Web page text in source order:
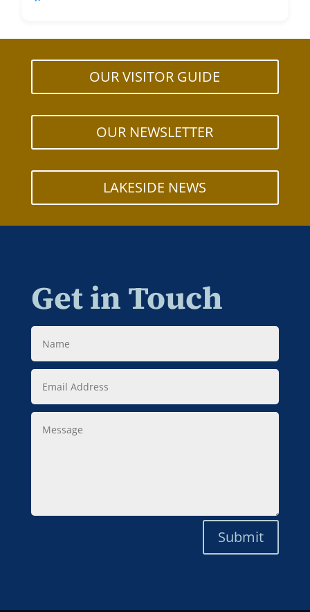
OUR VISITOR GUIDE
OUR NEWSLETTER
LAKESIDE NEWS
Get in Touch
Name
Email
Address
Message
Submit